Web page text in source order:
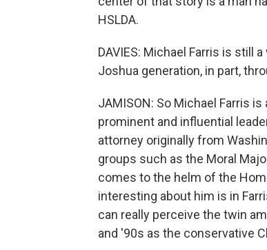
HSLDA.
DAVIES: Michael Farris is still
Joshua generation, in part,
JAMISON: So Michael Farris
prominent and influential
attorney originally from
groups such as the Moral
comes to the helm of the
interesting about him is in
can really perceive the twin
and '90s as the conservative